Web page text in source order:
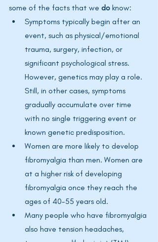
some of the facts that we do know:
Symptoms typically begin after an
event, such as physical/emotional
trauma, surgery, infection, or
significant psychological stress.
However, genetics may play a role.
Still, in other cases, symptoms
gradually accumulate over time
with no single triggering event or
known genetic predisposition.
Women are more likely to develop
fibromyalgia than men. Women are
at a higher risk of developing
fibromyalgia once they reach the
ages of 40-55 years old.
Many people who have fibromyalgia
also have tension headaches,